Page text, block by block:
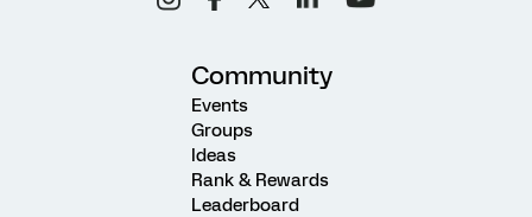
Community
Events
Groups
Ideas
Rank & Rewards
Leaderboard